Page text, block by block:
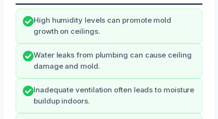
High humidity levels can promote mold
growth on ceilings.
Water leaks from plumbing can cause ceiling
damage and mold.
Inadequate ventilation often leads to moisture
buildup indoors.